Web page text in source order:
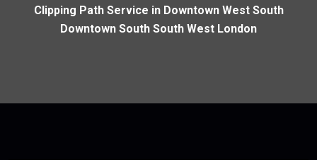
Clipping Path Service in Downtown West South
Downtown South South West London